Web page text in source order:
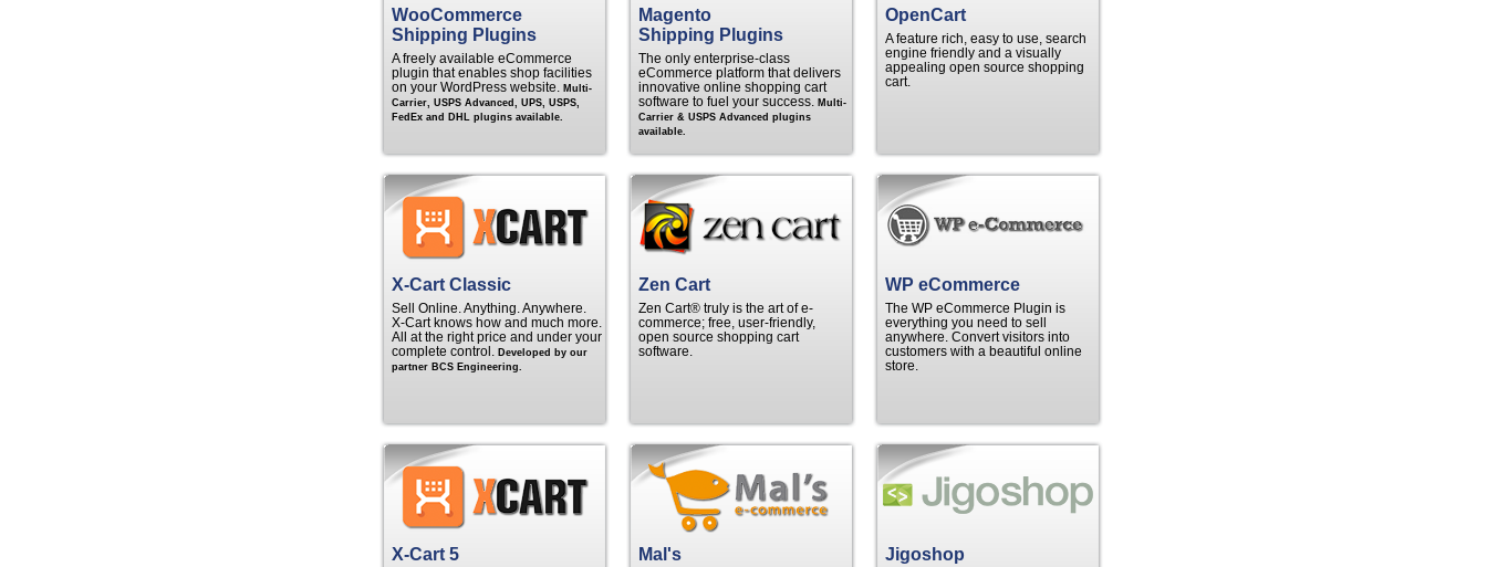
WooCommerce
Shipping Plugins
A freely available eCommerce
plugin that enables shop facilities
on your WordPress website. Multi-
Carrier, USPS Advanced, UPS, USPS,
FedEx and DHL plugins available.
Magento
Shipping Plugins
The only enterprise-class
eCommerce platform that delivers
innovative online shopping cart
software to fuel your success. Multi-
Carrier & USPS Advanced plugins
available.
OpenCart
A feature rich, easy to use, search
engine friendly and a visually
appealing open source shopping
cart.
X-Cart Classic
Sell Online. Anything. Anywhere.
X‑Cart knows how and much more.
All at the right price and under your
complete control. Developed by our
partner BCS Engineering.
Zen Cart
Zen Cart® truly is the art of e-
commerce; free, user-friendly,
open source shopping cart
software.
WP eCommerce
The WP eCommerce Plugin is
everything you need to sell
anywhere. Convert visitors into
customers with a beautiful online
store.
X-Cart 5 Mal's Jigoshop